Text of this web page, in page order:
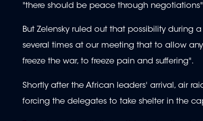
"there should be peace through
But Zelensky ruled out that possibility during
several times at our meeting that to allow
freeze the war, to freeze pain and suffering".
Shortly after the African leaders' arrival, air
forcing the delegates to take shelter in the